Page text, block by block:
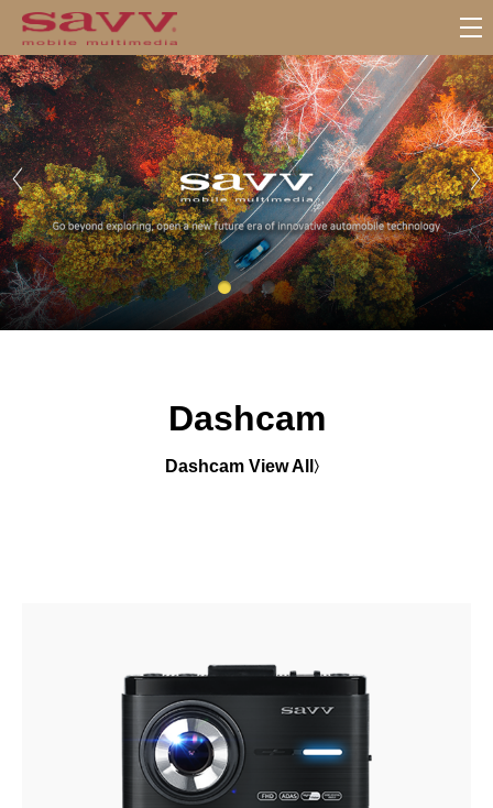
Dashcam
Dashcam View All